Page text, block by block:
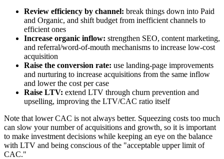
Review efficiency by channel: break things down into Paid
and Organic, and shift budget from inefficient channels to
efficient ones
Increase organic inflow: strengthen SEO, content marketing,
and referral/word-of-mouth mechanisms to increase low-cost
acquisition
Raise the conversion rate: use landing-page improvements
and nurturing to increase acquisitions from the same inflow
and lower the cost per case
Raise LTV: extend LTV through churn prevention and
upselling, improving the LTV/CAC ratio itself
Note that lower CAC is not always better. Squeezing costs too much
can slow your number of acquisitions and growth, so it is important
to make investment decisions while keeping an eye on the balance
with LTV and being conscious of the "acceptable upper limit of
CAC."